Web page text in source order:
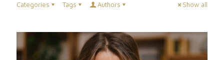
Categories Tags Authors Show all